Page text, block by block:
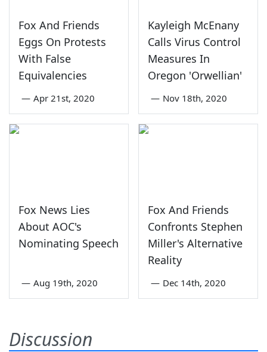
Fox And Friends
Eggs On Protests
With False
Equivalencies
— Apr 21st, 2020
Kayleigh McEnany
Calls Virus Control
Measures In
Oregon 'Orwellian'
— Nov 18th, 2020
Fox News Lies
About AOC's
Nominating Speech
— Aug 19th, 2020
Fox And Friends
Confronts Stephen
Miller's Alternative
Reality
— Dec 14th, 2020
Discussion